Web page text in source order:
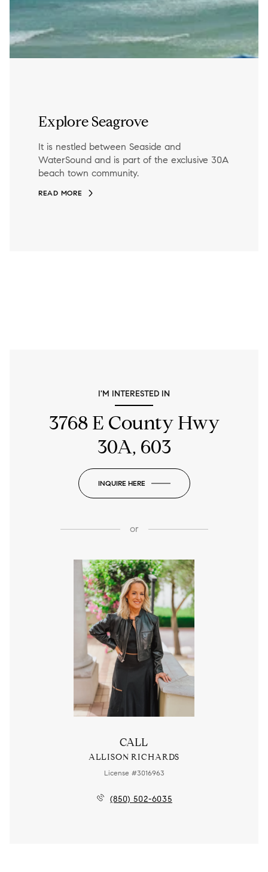
Explore Seagrove
It is nestled between Seaside and
WaterSound and is part of the exclusive 30A
beach town community.
READ MORE
I'M INTERESTED IN
3768 E County Hwy
30A, 603
INQUIRE HERE
or
CALL
ALLISON RICHARDS
License #3016963
(850) 502-6035